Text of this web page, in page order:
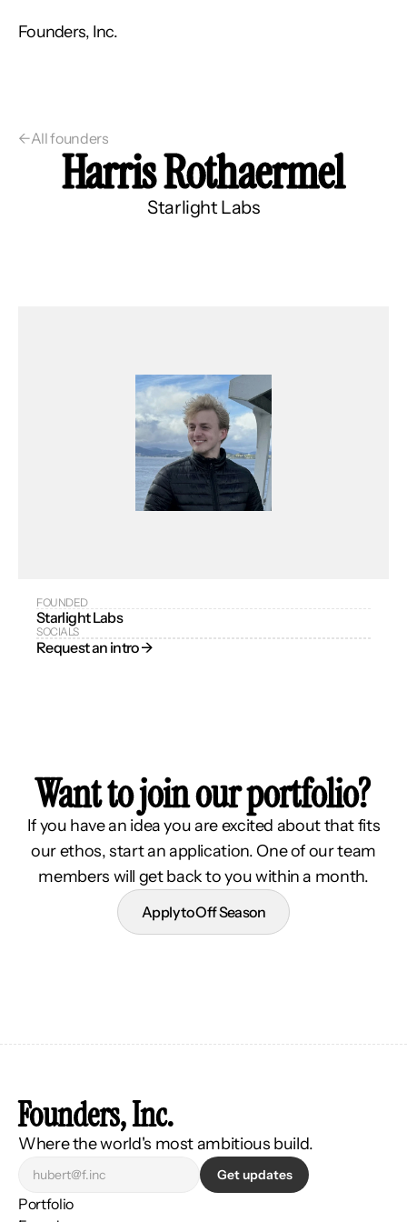
Founders, Inc.
←All founders
Harris Rothaermel
Starlight Labs
FOUNDED
Starlight Labs
SOCIALS
Request an intro →
Want to join our portfolio?
If you have an idea you are excited about that fits
our ethos, start an application. One of our team
members will get back to you within a month.
Apply to Off Season
Founders, Inc.
Where the world's most ambitious build.
Get updates
Portfolio